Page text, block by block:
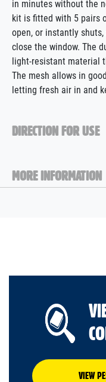
in minutes without the
kit is fitted with 5 pairs
open, or instantly
close the window. The
light-resistant material
The mesh allows in
letting fresh air in and
DIRECTION FOR USE
MORE INFORMATION
VIEW